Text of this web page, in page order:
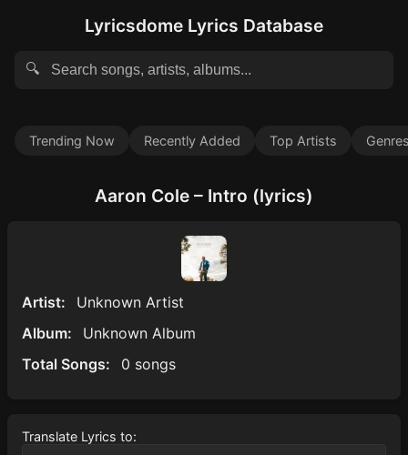
Lyricsdome Lyrics Database
🔍
Trending Now Recently Added Top Artists
Aaron Cole – Intro (lyrics)
Artist:
Unknown Artist
Album:
Unknown Album
Total Songs:
0 songs
Translate Lyrics to: